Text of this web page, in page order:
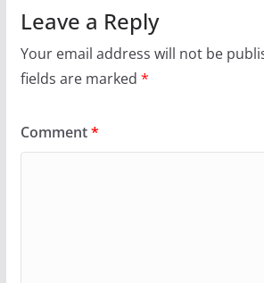
Leave a Reply
Your email address will not be
fields are marked *
Comment*